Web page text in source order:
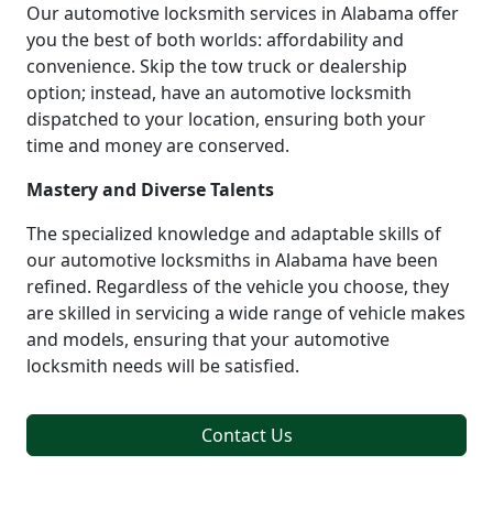
Our automotive locksmith services in Alabama offer
you the best of both worlds: affordability and
convenience. Skip the tow truck or dealership
option; instead, have an automotive locksmith
dispatched to your location, ensuring both your
time and money are conserved.
Mastery and Diverse Talents
The specialized knowledge and adaptable skills of
our automotive locksmiths in Alabama have been
refined. Regardless of the vehicle you choose, they
are skilled in servicing a wide range of vehicle makes
and models, ensuring that your automotive
locksmith needs will be satisfied.
Contact Us